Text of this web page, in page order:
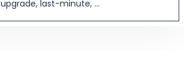
upgrade, last-minute, ...